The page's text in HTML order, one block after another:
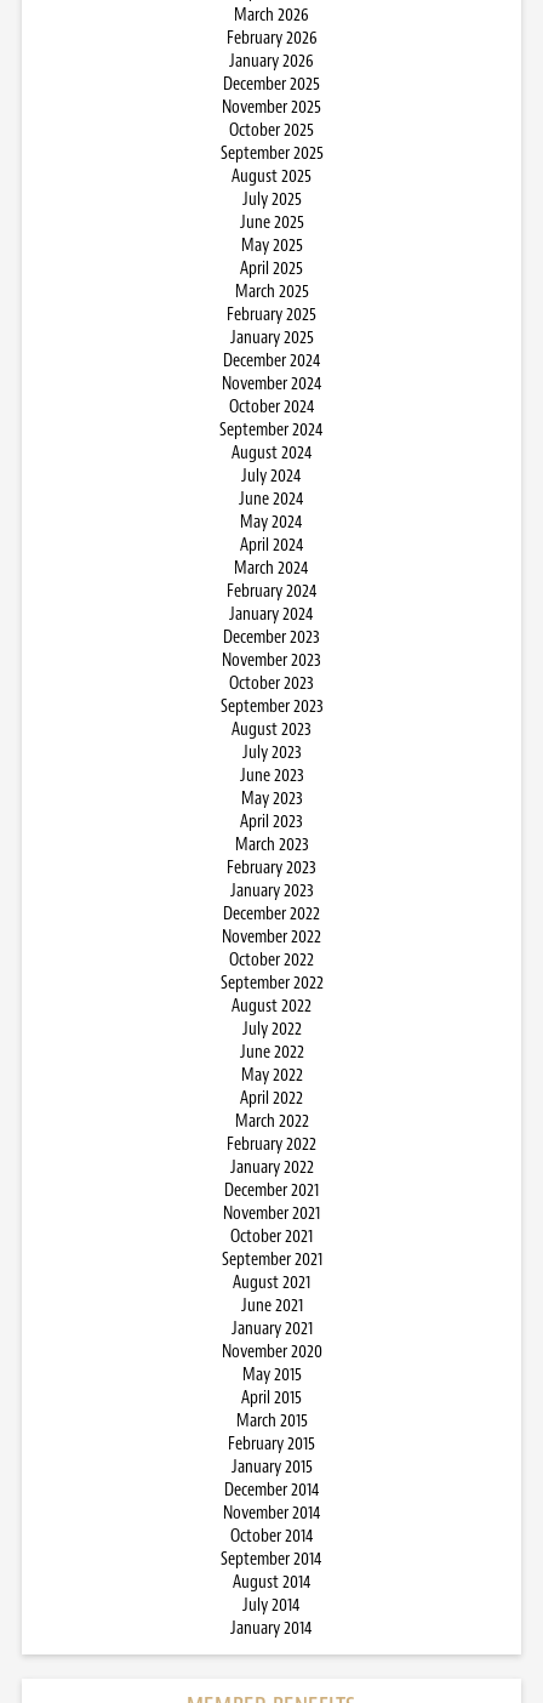
March 2026
February 2026
January 2026
December 2025
November 2025
October 2025
September 2025
August 2025
July 2025
June 2025
May 2025
April 2025
March 2025
February 2025
January 2025
December 2024
November 2024
October 2024
September 2024
August 2024
July 2024
June 2024
May 2024
April 2024
March 2024
February 2024
January 2024
December 2023
November 2023
October 2023
September 2023
August 2023
July 2023
June 2023
May 2023
April 2023
March 2023
February 2023
January 2023
December 2022
November 2022
October 2022
September 2022
August 2022
July 2022
June 2022
May 2022
April 2022
March 2022
February 2022
January 2022
December 2021
November 2021
October 2021
September 2021
August 2021
June 2021
January 2021
November 2020
May 2015
April 2015
March 2015
February 2015
January 2015
December 2014
November 2014
October 2014
September 2014
August 2014
July 2014
January 2014